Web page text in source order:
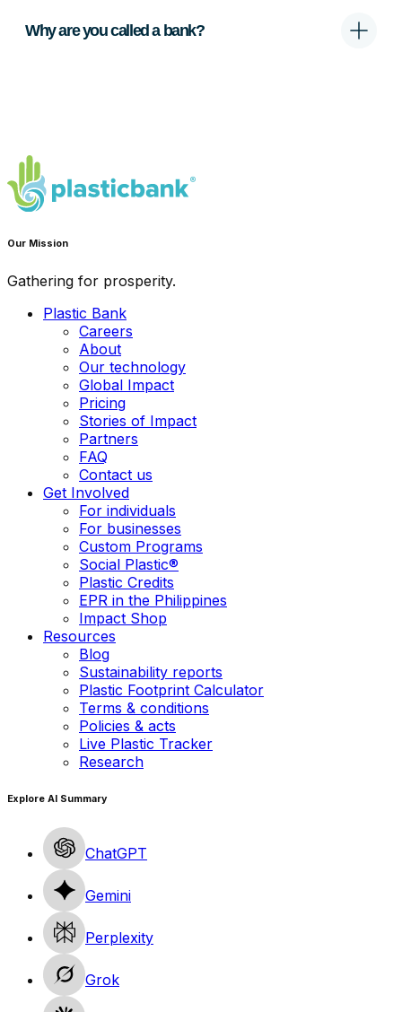
Why are you called a bank?
Our Mission
Gathering for prosperity.
Plastic Bank
Careers
About
Our technology
Global Impact
Pricing
Stories of Impact
Partners
FAQ
Contact us
Get Involved
For individuals
For businesses
Custom Programs
Social Plastic®
Plastic Credits
EPR in the Philippines
Impact Shop
Resources
Blog
Sustainability reports
Plastic Footprint Calculator
Terms & conditions
Policies & acts
Live Plastic Tracker
Research
Explore AI Summary
ChatGPT
Gemini
Perplexity
Grok